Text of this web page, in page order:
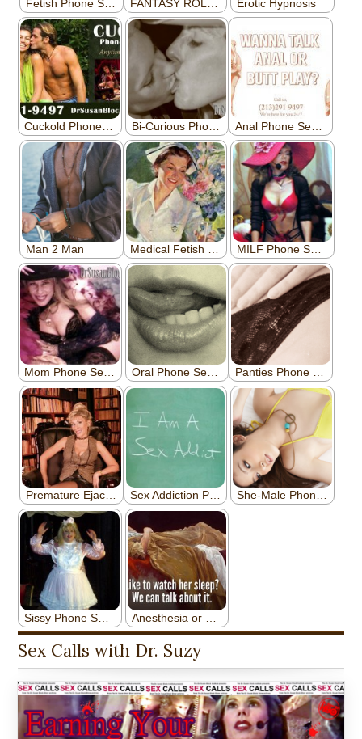
Sex Calls with Dr. Suzy